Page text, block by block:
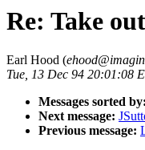
Re: Take
Earl Hood (
Tue, 13 Dec 94 20:01:08
Messages sorted by:
Next message:
Previous message: